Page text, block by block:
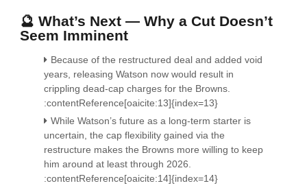
🔮 What’s Next — Why a Cut Doesn’t
Seem Imminent
Because of the restructured deal and added void
years, releasing Watson now would result in
crippling dead-cap charges for the Browns.
:contentReference[oaicite:13]{index=13}
While Watson’s future as a long-term starter is
uncertain, the cap flexibility gained via the
restructure makes the Browns more willing to keep
him around at least through 2026.
:contentReference[oaicite:14]{index=14}